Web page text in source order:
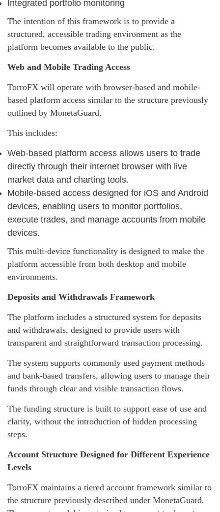
Integrated portfolio monitoring
The intention of this framework is to provide a
structured, accessible trading environment as the
platform becomes available to the public.
Web and Mobile Trading Access
TorroFX will operate with browser-based and mobile-
based platform access similar to the structure previously
outlined by MonetaGuard.
This includes:
Web-based platform access allows users to trade
directly through their internet browser with live
market data and charting tools.
Mobile-based access designed for iOS and Android
devices, enabling users to monitor portfolios,
execute trades, and manage accounts from mobile
devices.
This multi-device functionality is designed to make the
platform accessible from both desktop and mobile
environments.
Deposits and Withdrawals Framework
The platform includes a structured system for deposits
and withdrawals, designed to provide users with
transparent and straightforward transaction processing.
The system supports commonly used payment methods
and bank-based transfers, allowing users to manage their
funds through clear and visible transaction flows.
The funding structure is built to support ease of use and
clarity, without the introduction of hidden processing
steps.
Account Structure Designed for Different Experience
Levels
TorroFX maintains a tiered account framework similar to
the structure previously described under MonetaGuard.